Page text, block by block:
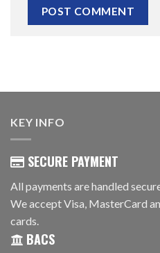
KEY INFO
SECURE PAYMENT
All payments are handled
We accept Visa, MasterCard
cards.
BACS